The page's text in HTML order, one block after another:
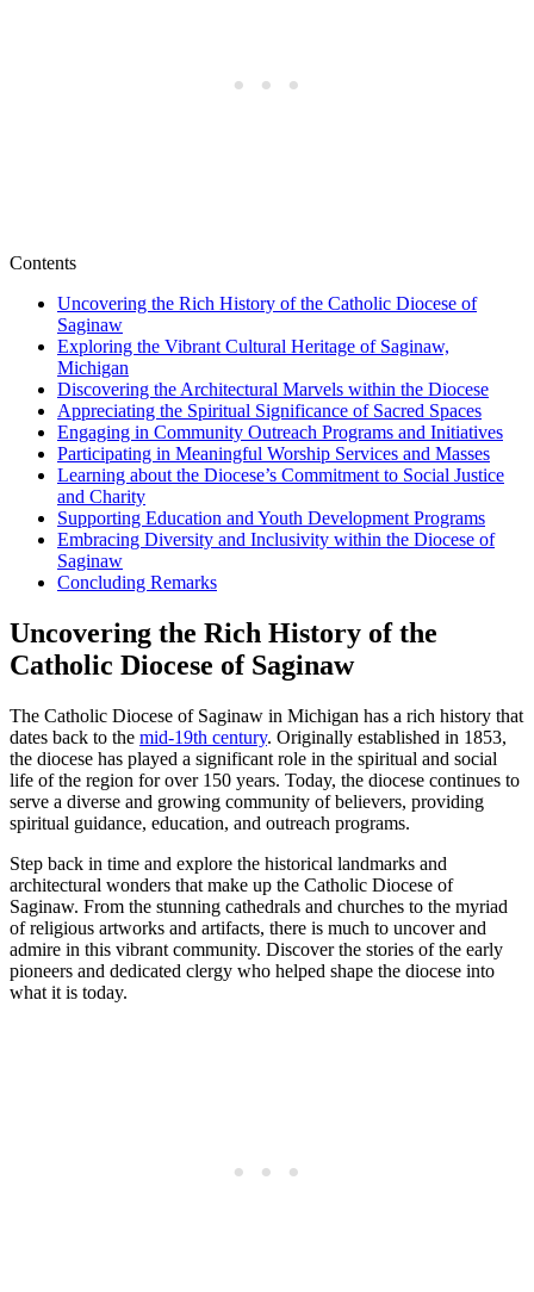
Contents
Uncovering the Rich History of the Catholic Diocese of
Saginaw
Exploring the Vibrant Cultural Heritage of Saginaw,
Michigan
Discovering the Architectural Marvels within the Diocese
Appreciating the Spiritual Significance of Sacred Spaces
Engaging in Community Outreach Programs and Initiatives
Participating in Meaningful Worship Services and Masses
Learning about the Diocese’s Commitment to Social Justice
and Charity
Supporting Education and Youth Development Programs
Embracing Diversity and Inclusivity within the Diocese of
Saginaw
Concluding Remarks
Uncovering the Rich History of the
Catholic Diocese of Saginaw
The Catholic Diocese of Saginaw in Michigan has a rich history that
dates back to the mid-19th century. Originally established in 1853,
the diocese has played a significant role in the spiritual and social
life of the region for over 150 years. Today, the diocese continues to
serve a diverse and growing community of believers, providing
spiritual guidance, education, and outreach programs.
Step back in time and explore the historical landmarks and
architectural wonders that make up the Catholic Diocese of
Saginaw. From the stunning cathedrals and churches to the myriad
of religious artworks and artifacts, there is much to uncover and
admire in this vibrant community. Discover the stories of the early
pioneers and dedicated clergy who helped shape the diocese into
what it is today.